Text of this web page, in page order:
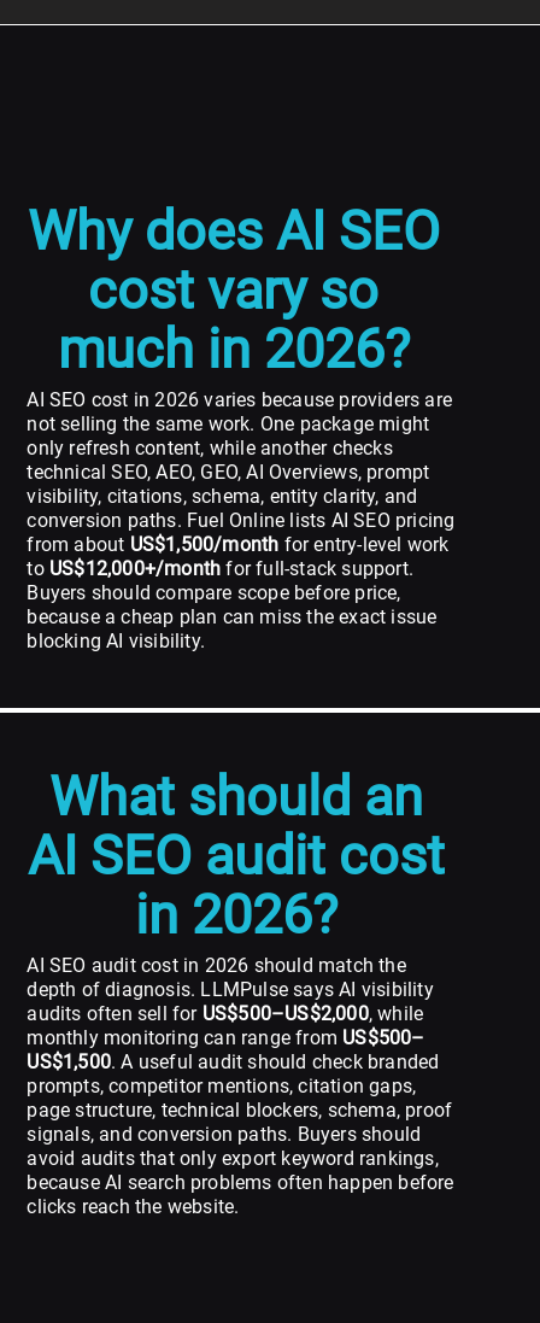
Why does AI SEO
cost vary so
much in 2026?
AI SEO cost in 2026 varies because providers are
not selling the same work. One package might
only refresh content, while another checks
technical SEO, AEO, GEO, AI Overviews, prompt
visibility, citations, schema, entity clarity, and
conversion paths. Fuel Online lists AI SEO pricing
from about US$1,500/month for entry-level work
to US$12,000+/month for full-stack support.
Buyers should compare scope before price,
because a cheap plan can miss the exact issue
blocking AI visibility.
What should an
AI SEO audit cost
in 2026?
AI SEO audit cost in 2026 should match the
depth of diagnosis. LLMPulse says AI visibility
audits often sell for US$500–US$2,000, while
monthly monitoring can range from US$500–
US$1,500. A useful audit should check branded
prompts, competitor mentions, citation gaps,
page structure, technical blockers, schema, proof
signals, and conversion paths. Buyers should
avoid audits that only export keyword rankings,
because AI search problems often happen before
clicks reach the website.